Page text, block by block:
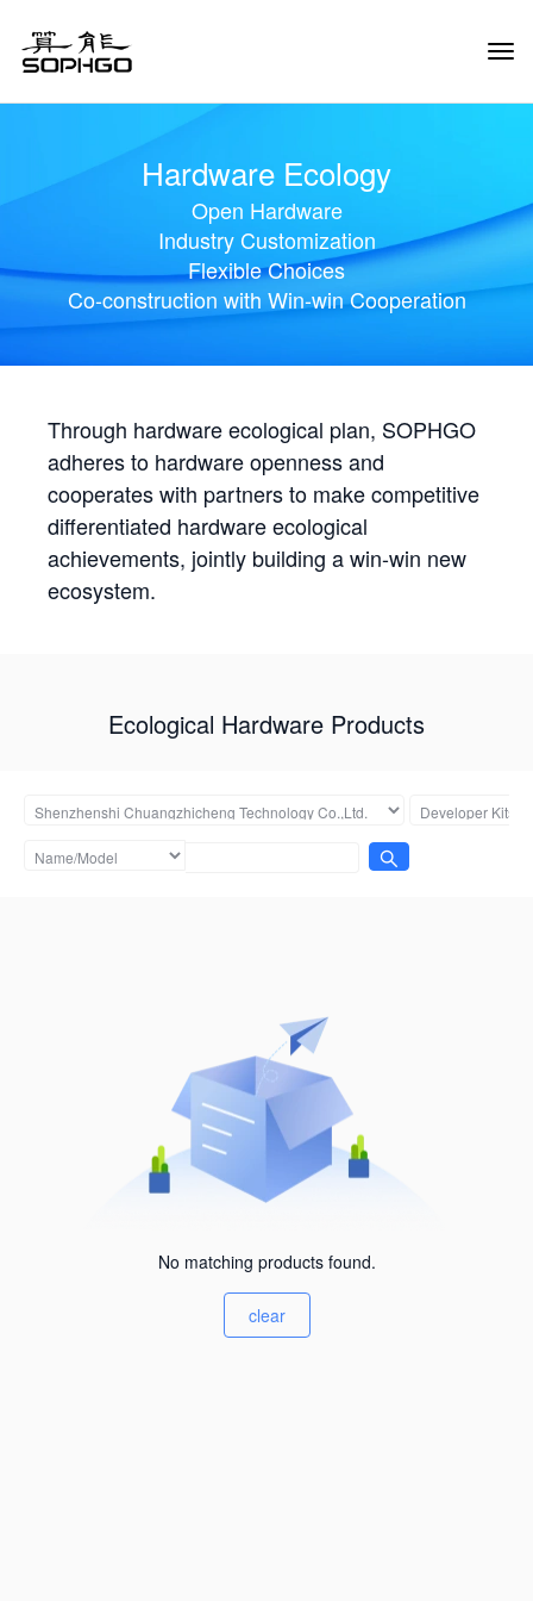
Hardware Ecology
Open Hardware
Industry Customization
Flexible Choices
Co-construction with Win-win Cooperation
Through hardware ecological plan, SOPHGO
adheres to hardware openness and
cooperates with partners to make competitive
differentiated hardware ecological
achievements, jointly building a win-win new
ecosystem.
Ecological Hardware Products
No matching products found.
clear